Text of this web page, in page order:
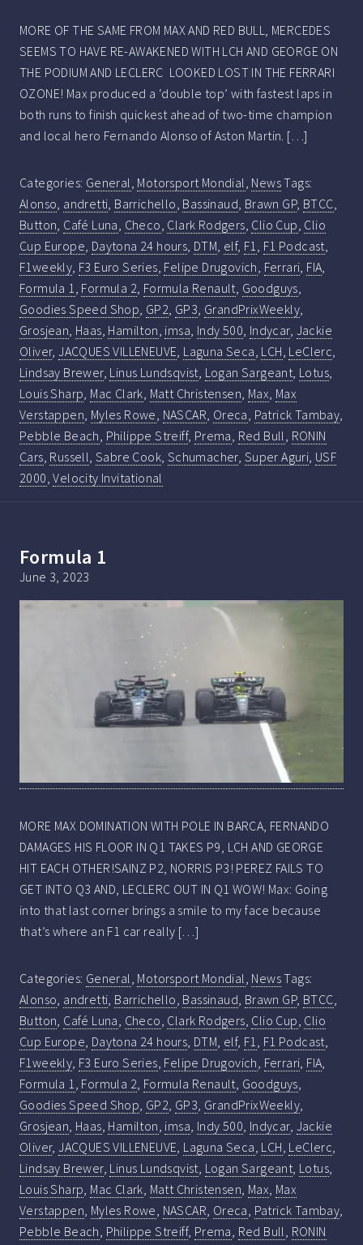
MORE OF THE SAME FROM MAX AND RED BULL, MERCEDES
SEEMS TO HAVE RE-AWAKENED WITH LCH AND GEORGE ON
THE PODIUM AND LECLERC LOOKED LOST IN THE FERRARI
OZONE! Max produced a ‘double top’ with fastest laps in
both runs to finish quickest ahead of two-time champion
and local hero Fernando Alonso of Aston Martin. […]
Categories: General, Motorsport Mondial, NewsTags:
Alonso, andretti, Barrichello, Bassinaud, Brawn GP, BTCC,
Button, Café Luna, Checo, Clark Rodgers, Clio Cup, Clio
Cup Europe, Daytona 24 hours, DTM, elf, F1, F1 Podcast,
F1weekly, F3 Euro Series, Felipe Drugovich, Ferrari, FIA,
Formula 1, Formula 2, Formula Renault, Goodguys,
Goodies Speed Shop, GP2, GP3, GrandPrixWeekly,
Grosjean, Haas, Hamilton, imsa, Indy 500, Indycar, Jackie
Oliver,JACQUES VILLENEUVE, Laguna Seca, LCH, LeClerc,
Lindsay Brewer, Linus Lundsqvist, Logan Sargeant, Lotus,
Louis Sharp, Mac Clark, Matt Christensen, Max, Max
Verstappen, Myles Rowe, NASCAR, Oreca, Patrick Tambay,
Pebble Beach, Philippe Streiff, Prema, Red Bull, RONIN
Cars, Russell,Sabre Cook, Schumacher, Super Aguri, USF
2000,Velocity Invitational
Formula 1
June 3, 2023
MORE MAX DOMINATION WITH POLE IN BARCA, FERNANDO
DAMAGES HIS FLOOR IN Q1 TAKES P9, LCH AND GEORGE
HIT EACH OTHER!SAINZ P2, NORRIS P3! PEREZ FAILS TO
GET INTO Q3 AND, LECLERC OUT IN Q1 WOW! Max: Going
into that last corner brings a smile to my face because
that’s where an F1 car really […]
Categories: General Motorsport Mondial NewsTags:
Alonso andretti Barrichello Bassinaud Brawn GP, BTCC
Button Café Luna Checo Clark Rodgers Clio Cup Clio
Cup Europe Daytona 24 hours DTM elf, F1 F1 Podcast
F1weekly F3 Euro Series Felipe Drugovich Ferrari FIA
Formula 1 Formula 2 Formula Renault Goodguys
Goodies Speed Shop GP2 GP3 GrandPrixWeekly
Grosjean Haas Hamilton imsa Indy 500 Indycar, Jackie
Oliver,JACQUES VILLENEUVE Laguna Seca LCH LeClerc
Lindsay Brewer, Linus Lundsqvist Logan Sargeant Lotus
Louis Sharp Mac Clark Matt Christensen Max Max
Verstappen Myles Rowe NASCAR Oreca Patrick Tambay
Pebble Beach Philippe Streiff, Prema Red Bull RONIN